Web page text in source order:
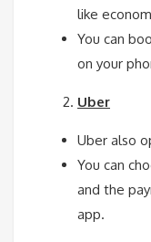
like
You can
on your
Uber
Uber also
You can
and the
app.